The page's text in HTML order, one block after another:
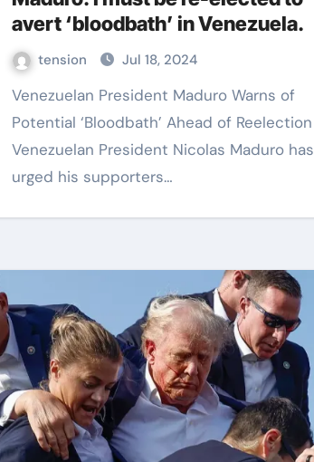
avert ‘bloodbath’ in Venezuela.
tension Jul 18, 2024
Venezuelan President Maduro Warns of
Potential ‘Bloodbath’ Ahead of Reelection
Venezuelan President Nicolas Maduro has
urged his supporters…